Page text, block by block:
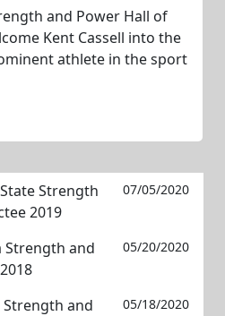
and Power Hall of
Kent Cassell into the
athlete in the sport
Strength
2019
07/05/2020
Strength and
05/20/2020
and
05/18/2020